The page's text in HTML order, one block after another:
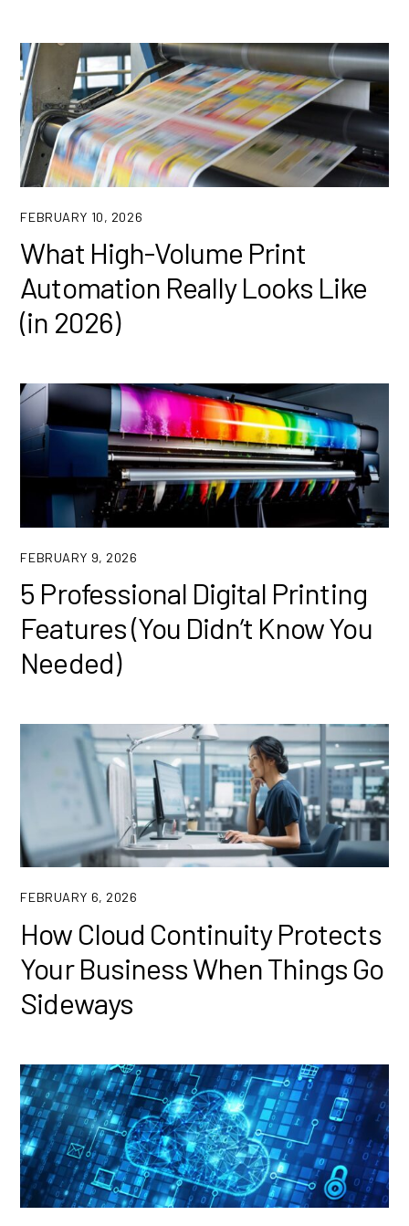
FEBRUARY 10, 2026
What High-Volume Print
Automation Really Looks Like
(in 2026)
FEBRUARY 9, 2026
5 Professional Digital Printing
Features (You Didn’t Know You
Needed)
FEBRUARY 6, 2026
How Cloud Continuity Protects
Your Business When Things Go
Sideways